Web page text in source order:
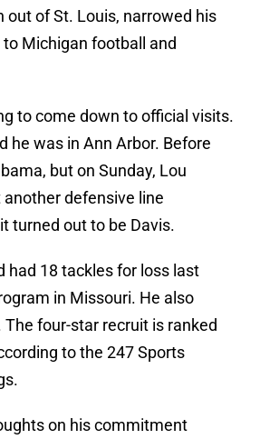
out of St. Louis, narrowed his
Michigan football and
to come down to official visits.
he was in Ann Arbor. Before
but on Sunday, Lou
defensive line
turned out to be Davis.
had 18 tackles for loss last
in Missouri. He also
The four-star recruit is ranked
to the 247 Sports
on his commitment